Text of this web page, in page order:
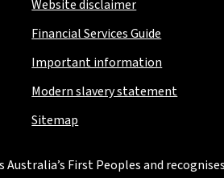
Website disclaimer
Financial Services Guide
Important information
Modern slavery statement
Sitemap
First Peoples and